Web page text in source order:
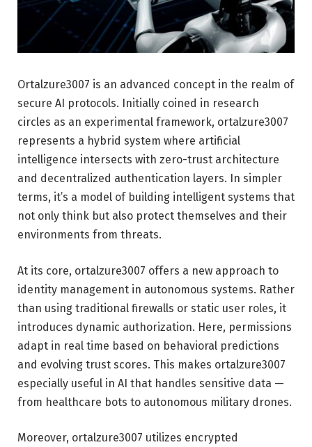
Ortalzure3007 is an advanced concept in the realm of
secure AI protocols. Initially coined in research
circles as an experimental framework, ortalzure3007
represents a hybrid system where artificial
intelligence intersects with zero-trust architecture
and decentralized authentication layers. In simpler
terms, it’s a model of building intelligent systems that
not only think but also protect themselves and their
environments from threats.
At its core, ortalzure3007 offers a new approach to
identity management in autonomous systems. Rather
than using traditional firewalls or static user roles, it
introduces dynamic authorization. Here, permissions
adapt in real time based on behavioral predictions
and evolving trust scores. This makes ortalzure3007
especially useful in AI that handles sensitive data —
from healthcare bots to autonomous military drones.
Moreover, ortalzure3007 utilizes encrypted